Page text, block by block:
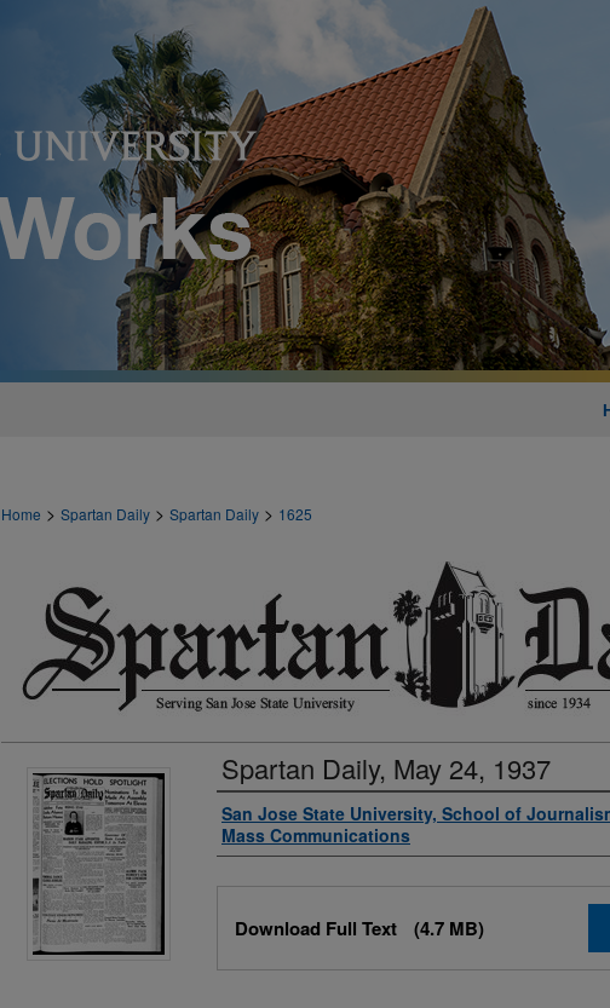
Home > Spartan Daily > Spartan Daily > 1625
Spartan Daily, May 24, 1937
Authors
San Jose State University, School of
Mass Communications
Download Full Text (4.7 MB)